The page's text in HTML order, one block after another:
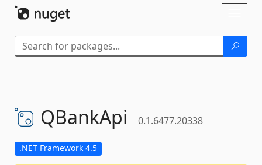
QBankApi 0.1.6477.20338
.NET Framework 4.5